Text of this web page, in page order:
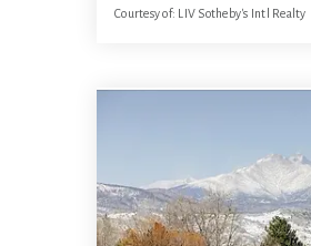
Courtesy of: LIV Sotheby's Intl Realty
BATHS BEDS